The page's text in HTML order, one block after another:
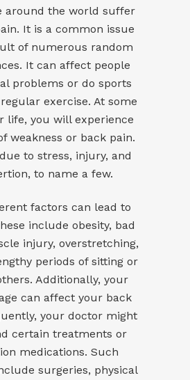
around the world suffer
It is a common issue
of numerous random
It can affect people
problems or do sports
exercise. At some
life, you will experience
weakness or back pain.
to stress, injury, and
to name a few.
factors can lead to
include obesity, bad
injury, overstretching,
periods of sitting or
Additionally, your
can affect your back
your doctor might
certain treatments or
medications. Such
surgeries, physical